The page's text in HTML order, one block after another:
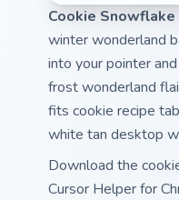
Cookie Snowflake
winter wonderland
into your pointer
frost wonderland
fits cookie recipe
white tan desktop
Download the
Cursor Helper for